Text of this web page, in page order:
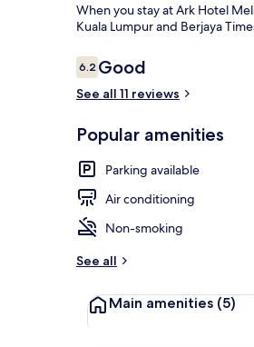
When you stay at Ark Hotel
Kuala Lumpur and Berjaya
Reviews
6.26.2 out of 10
Good
See all 11 reviews
Popular amenities
Parking available
Air conditioning
Non-smoking
See all
Main amenities (5)